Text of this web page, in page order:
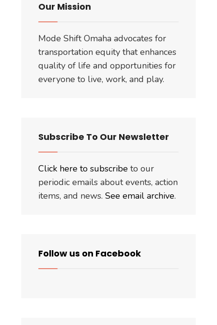
Our Mission
Mode Shift Omaha advocates for
transportation equity that enhances
quality of life and opportunities for
everyone to live, work, and play.
Subscribe To Our Newsletter
Click here to subscribe to our
periodic emails about events, action
items, and news. See email archive.
Follow us on Facebook